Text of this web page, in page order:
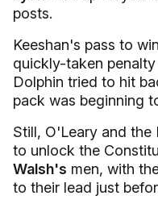
posts.
Keeshan's pass to
quickly-taken
Dolphin tried to hit
pack was beginning
Still, O'Leary and the
to unlock the
Walsh's men, with
to their lead just